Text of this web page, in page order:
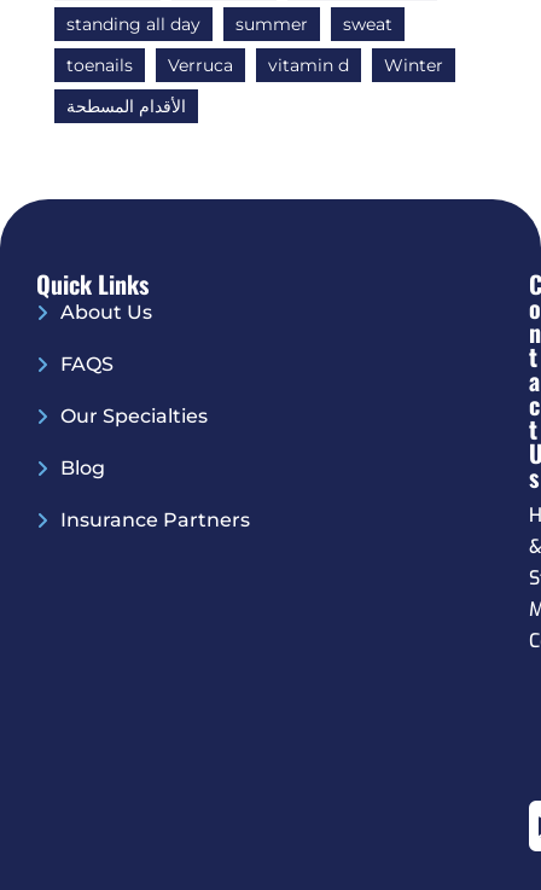
standing all day
summer
sweat
toenails
Verruca vitamin d
Winter
الأقدام المسطحة
Quick Links
About Us
FAQS
Our Specialties
Blog
Insurance Partners
C
O
N
T
A
C
T
S
&